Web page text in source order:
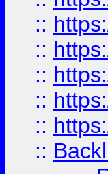
::
::
::
::
::
::